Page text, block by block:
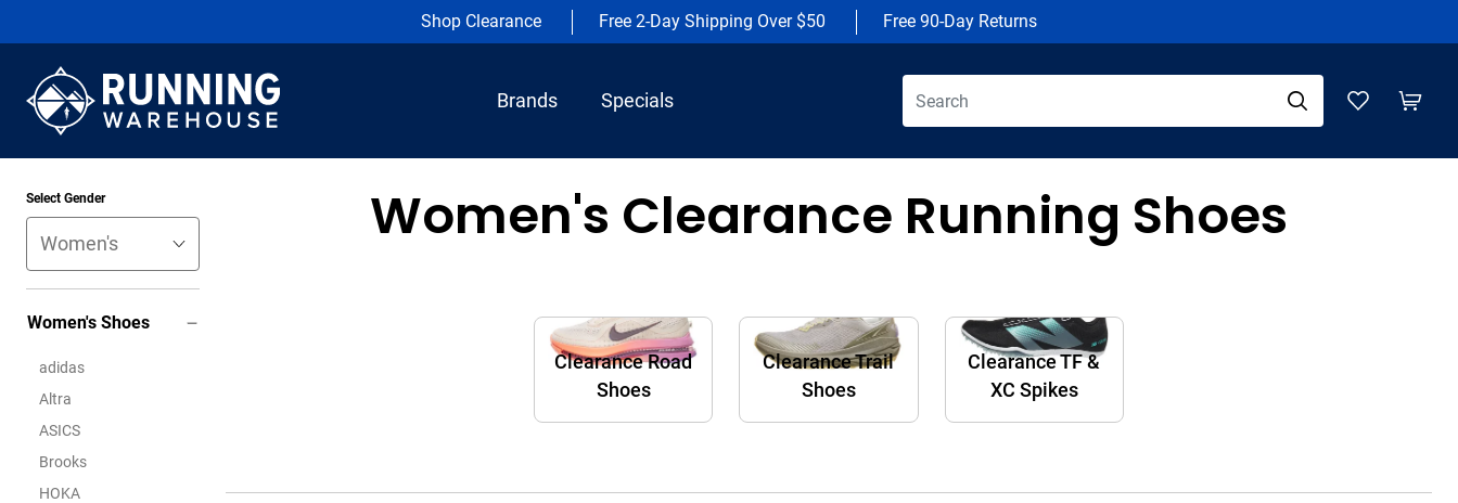
Shop Clearance Free 2-Day Shipping Over $50 Free 90-Day Returns
Brands Specials
Select Gender
Women's Shoes
adidas
Altra
ASICS
Brooks
HOKA
Women's Clearance Running Shoes
Clearance Road
Shoes
Clearance Trail
Shoes
Clearance TF &
XC Spikes